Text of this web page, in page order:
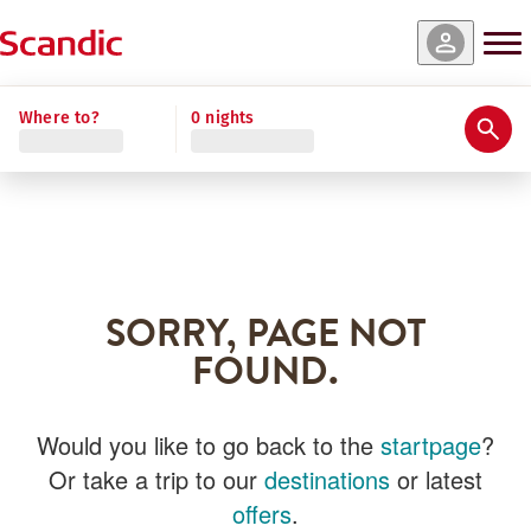
Where to? 0 nights
SORRY, PAGE NOT
FOUND.
Would you like to go back to the startpage?
Or take a trip to our destinations or latest
offers.